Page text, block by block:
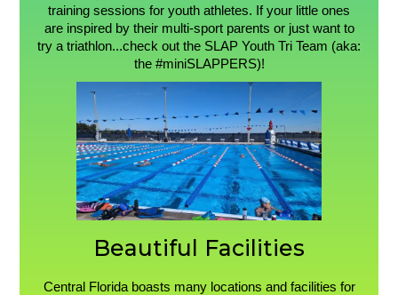
training sessions for youth athletes. If your little ones
are inspired by their multi-sport parents or just want to
try a triathlon...check out the SLAP Youth Tri Team (aka:
the #miniSLAPPERS)!
Beautiful Facilities
Central Florida boasts many locations and facilities for